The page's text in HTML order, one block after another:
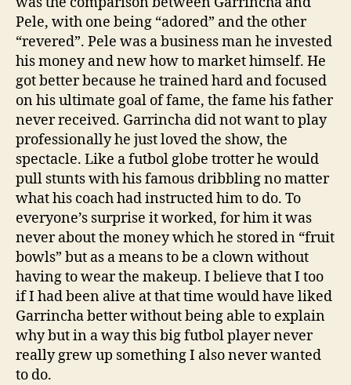
Pele, with one being “adored” and the other
“revered”. Pele was a business man he invested
his money and new how to market himself. He
got better because he trained hard and focused
on his ultimate goal of fame, the fame his father
never received. Garrincha did not want to play
professionally he just loved the show, the
spectacle. Like a futbol globe trotter he would
pull stunts with his famous dribbling no matter
what his coach had instructed him to do. To
everyone’s surprise it worked, for him it was
never about the money which he stored in “fruit
bowls” but as a means to be a clown without
having to wear the makeup. I believe that I too
if I had been alive at that time would have liked
Garrincha better without being able to explain
why but in a way this big futbol player never
really grew up something I also never wanted
to do.